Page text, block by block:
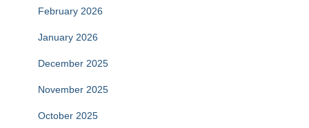
February 2026
January 2026
December 2025
November 2025
October 2025